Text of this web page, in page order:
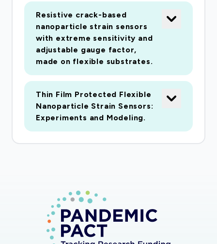
Secondly, we will then evaluate the effect of a
cognitive behavioral therapy intervention aimed
at re-ducing depression in pregnant women and
investigate changes in the acceptability of and
adherence to the intervention. Thirdly, we will
investigate potential impacts in terms of
adverse birth outcomes (preterm birth, low birth
weight, small for gestational age) and explore
women's experiences during the outbreak.
Fourthly, we also plan to assess anxiety among
HCPs and investigate the provision of perinatal
potential mental health impacts of the
emergency, reduce public health risk and burden,
and help inform clinical and public health
responses to the outbreak.
Resistive crack-based
nanoparticle strain sensors
with extreme sensitivity and
adjustable gauge factor,
made on flexible substrates.
Thin Film Protected Flexible
Nanoparticle Strain Sensors:
Experiments and Modeling.